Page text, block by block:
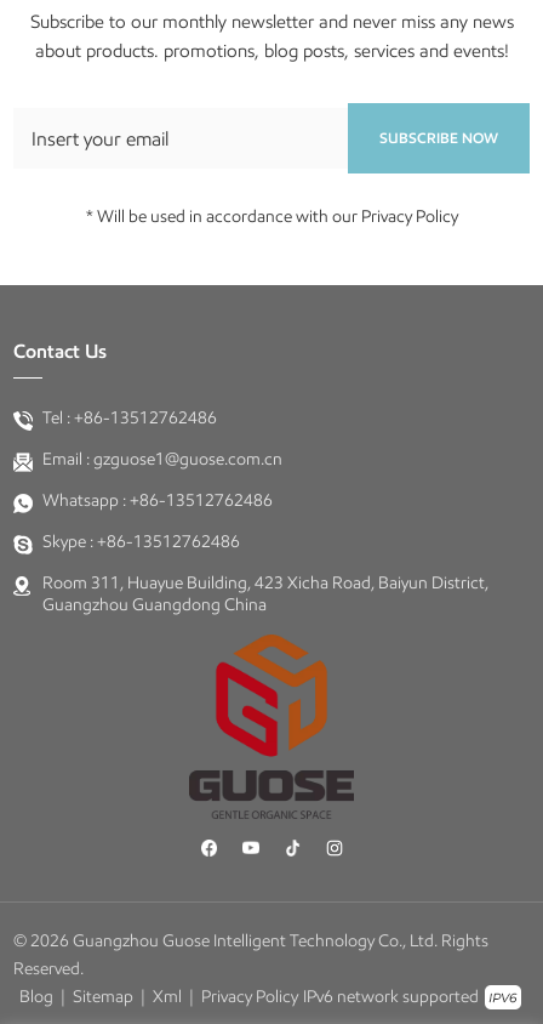
Subscribe to our monthly newsletter and never miss any news
about products. promotions, blog posts, services and events!
SUBSCRIBE NOW
* Will be used in accordance with our Privacy Policy
Contact Us
Tel :+86-13512762486
Email :gzguose1@guose.com.cn
Whatsapp :+86-13512762486
Skype :+86-13512762486
Room 311, Huayue Building, 423 Xicha Road, Baiyun District,
Guangzhou Guangdong China
© 2026 Guangzhou Guose Intelligent Technology Co., Ltd. Rights
Reserved.
Blog | Sitemap | Xml | Privacy Policy IPv6 network supported